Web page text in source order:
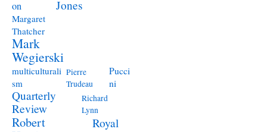
on
Jones
Margaret
Thatcher
Mark
Wegierski
multiculturali
sm
Pierre
Trudeau
Pucci
ni
Quarterly
Review
Richard
Lynn
Robert
Royal